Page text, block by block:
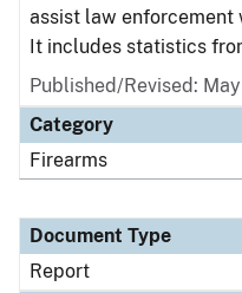
assist law enforcement
It includes statistics
Published/Revised:
Category
Firearms
Document Type
Report